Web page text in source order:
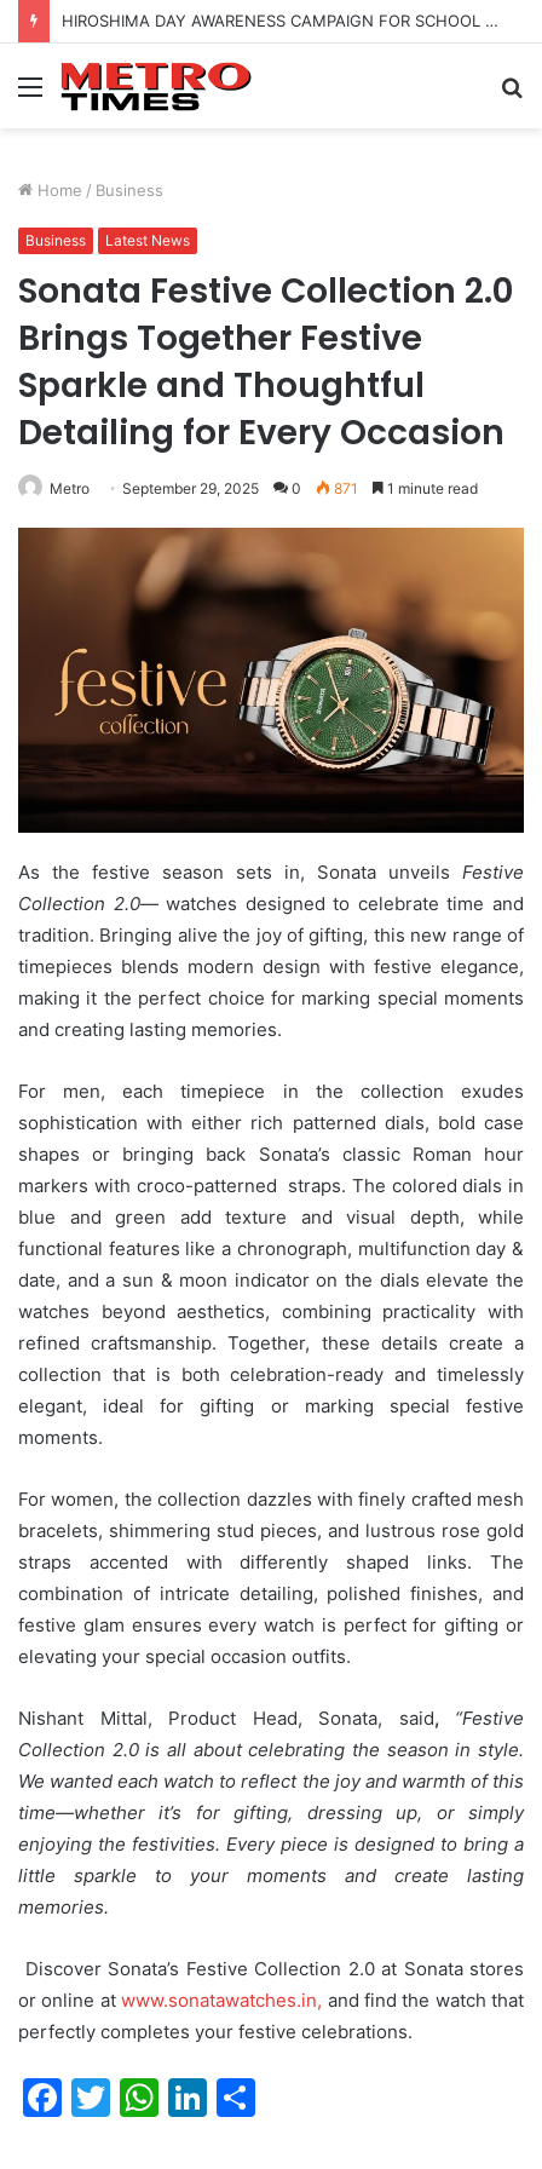
HIROSHIMA DAY AWARENESS CAMPAIGN FOR SCHOOL CHILDRENS IN BANGALORE
Menu
Home / Business
Business Latest News
Sonata Festive Collection 2.0
Brings Together Festive
Sparkle and Thoughtful
Detailing for Every Occasion
Metro September 29, 2025 0 871 1 minute read
As the festive season sets in, Sonata unveils Festive
Collection 2.0— watches designed to celebrate time and
tradition. Bringing alive the joy of gifting, this new range of
timepieces blends modern design with festive elegance,
making it the perfect choice for marking special moments
and creating lasting memories.
For men, each timepiece in the collection exudes
sophistication with either rich patterned dials, bold case
shapes or bringing back Sonata’s classic Roman hour
markers with croco-patterned straps. The colored dials in
blue and green add texture and visual depth, while
functional features like a chronograph, multifunction day &
date, and a sun & moon indicator on the dials elevate the
watches beyond aesthetics, combining practicality with
refined craftsmanship. Together, these details create a
collection that is both celebration-ready and timelessly
elegant, ideal for gifting or marking special festive
moments.
For women, the collection dazzles with finely crafted mesh
bracelets, shimmering stud pieces, and lustrous rose gold
straps accented with differently shaped links. The
combination of intricate detailing, polished finishes, and
festive glam ensures every watch is perfect for gifting or
elevating your special occasion outfits.
Nishant Mittal, Product Head, Sonata, said,
“Festive
Collection 2.0 is all about celebrating the season in style.
We wanted each watch to reflect the joy and warmth of this
time—whether it’s for gifting, dressing up, or simply
enjoying the festivities. Every piece is designed to bring a
little sparkle to your moments and create lasting
memories.
Discover Sonata’s Festive Collection 2.0 at Sonata stores
or online atwww.sonatawatches.in, and find the watch that
perfectly completes your festive celebrations.
F
T
W Li